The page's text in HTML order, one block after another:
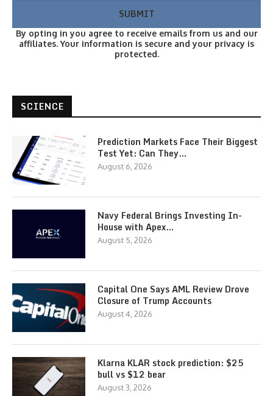
By opting in you agree to receive emails from us and our
affiliates. Your information is secure and your privacy is
protected.
SCIENCE
Prediction Markets Face Their Biggest
Test Yet: Can They…
August 6, 2026
Navy Federal Brings Investing In-
House with Apex…
August 5, 2026
Capital One Says AML Review Drove
Closure of Trump Accounts
August 4, 2026
Klarna KLAR stock prediction: $25
bull vs $12 bear
August 3, 2026